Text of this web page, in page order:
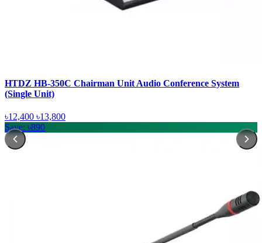
HTDZ HB-350C Chairman Unit Audio Conference System
(Single Unit)
৳12,400 ৳13,800
Save: ৳890